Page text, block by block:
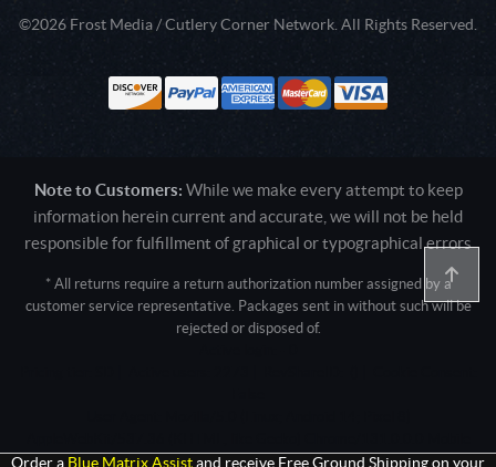
©2026 Frost Media / Cutlery Corner Network. All Rights Reserved.
Note to Customers: While we make every attempt to keep
information herein current and accurate, we will not be held
responsible for fulfillment of graphical or typographical errors
* All returns require a return authorization number assigned by a
customer service representative. Packages sent in without such will be
rejected or disposed of.
Safari/537.36; ClaudeBot/1.0; +claudebot@anthropic.com)
Order a Blue Matrix Assist and receive Free Ground Shipping on your